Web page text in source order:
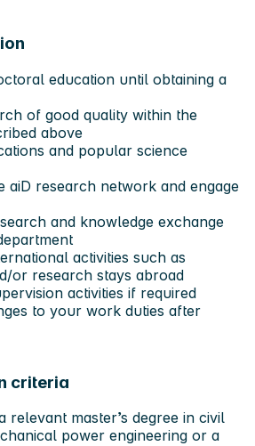
education until obtaining a
of good quality within the
above
and popular science
aiD research network and engage
and knowledge exchange
activities such as
or research stays abroad
activities if required
to your work duties after
criteria
relevant master’s degree in civil
power engineering or a